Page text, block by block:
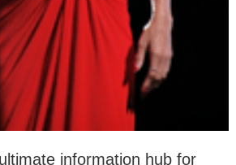
information hub for